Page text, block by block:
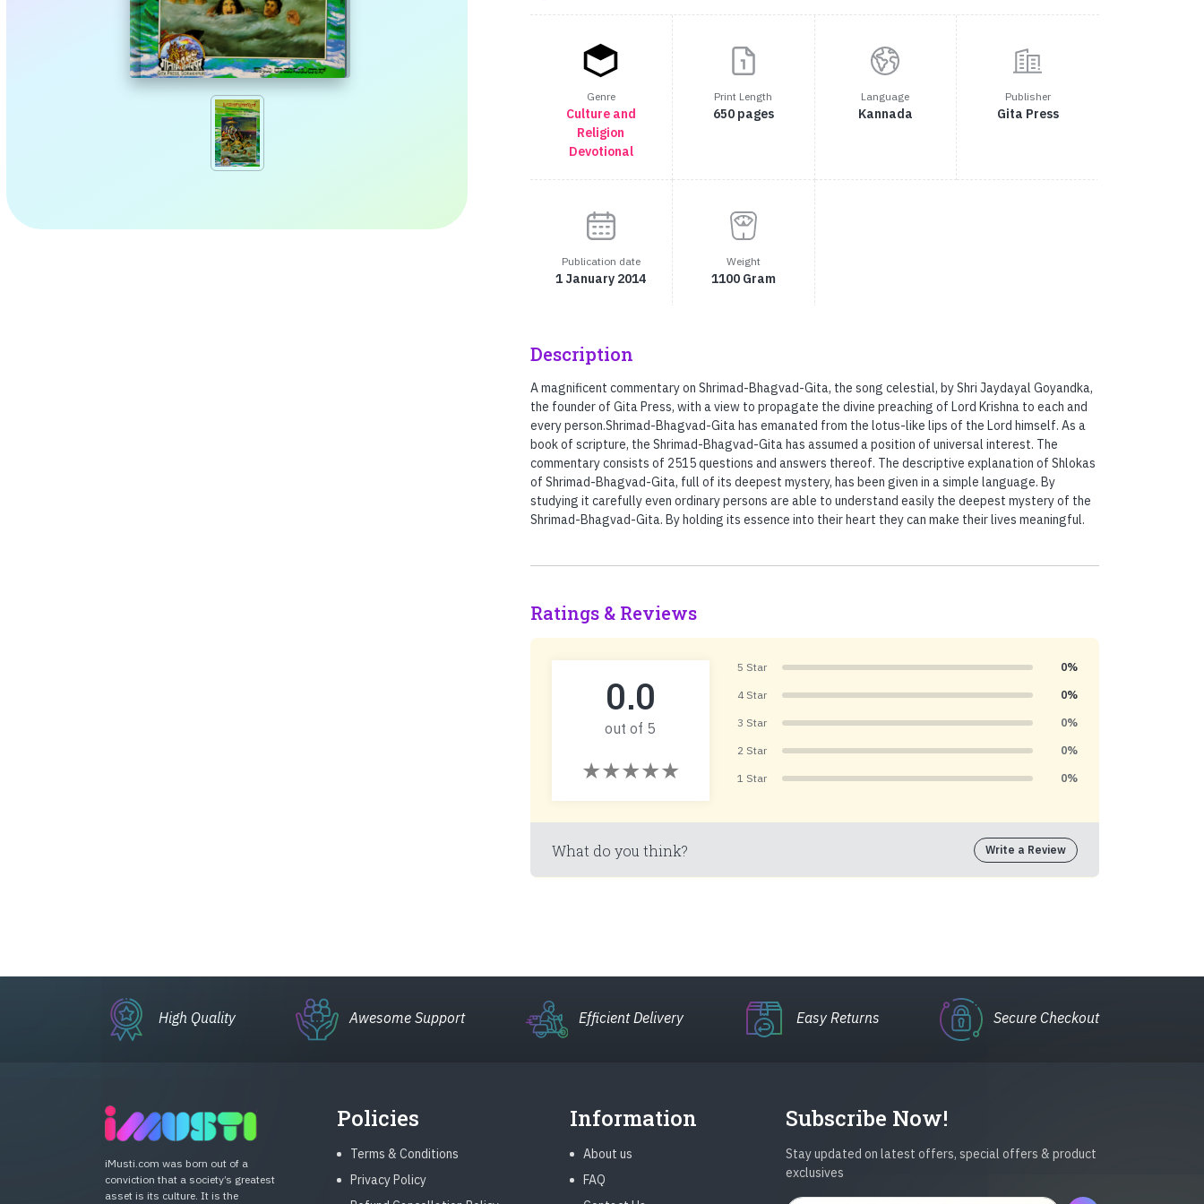
Genre
Culture and
Religion
Devotional
Print Length
650 pages
Language
Kannada
Publisher
Gita Press
Publication date
1 January 2014
Weight
1100 Gram
Description
A magnificent commentary on Shrimad-Bhagvad-Gita, the song celestial, by Shri Jaydayal Goyandka,
the founder of Gita Press, with a view to propagate the divine preaching of Lord Krishna to each and
every person.Shrimad-Bhagvad-Gita has emanated from the lotus-like lips of the Lord himself. As a
book of scripture, the Shrimad-Bhagvad-Gita has assumed a position of universal interest. The
commentary consists of 2515 questions and answers thereof. The descriptive explanation of Shlokas
of Shrimad-Bhagvad-Gita, full of its deepest mystery, has been given in a simple language. By
studying it carefully even ordinary persons are able to understand easily the deepest mystery of the
Shrimad-Bhagvad-Gita. By holding its essence into their heart they can make their lives meaningful.
Ratings & Reviews
0.0
out of 5
5 Star 0%
4 Star 0%
3 Star 0%
2 Star 0%
1 Star 0%
What do you think? Write a Review
High Quality Awesome Support Efficient Delivery Easy Returns Secure Checkout
iMusti.com was born out of a
conviction that a society’s greatest
asset is its culture. It is the
Policies
Terms & Conditions
Privacy Policy
Information
About us
FAQ
Subscribe Now!
Stay updated on latest offers, special offers & product
exclusives